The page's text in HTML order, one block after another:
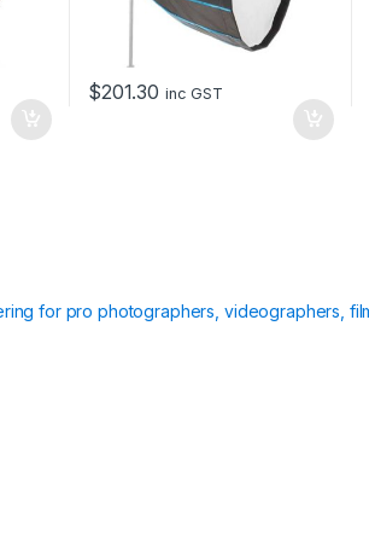
$201.30 inc GST
for pro photographers, videographers,